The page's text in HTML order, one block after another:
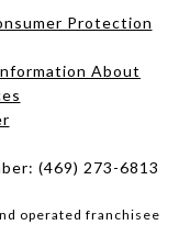
Protection
About
(469) 273-6813
operated franchisee